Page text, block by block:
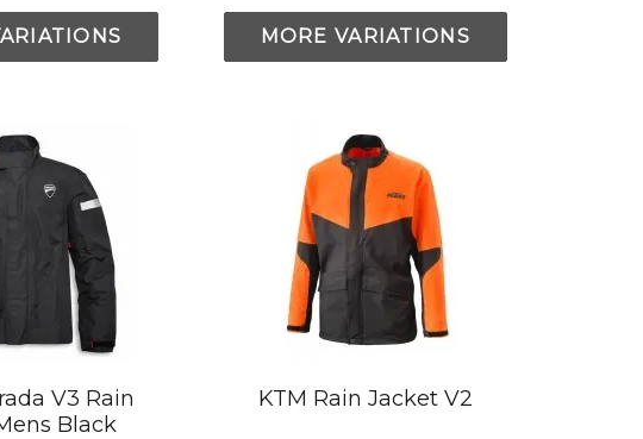
MORE VARIATIONS
V3 Rain
Black
KTM Rain Jacket V2